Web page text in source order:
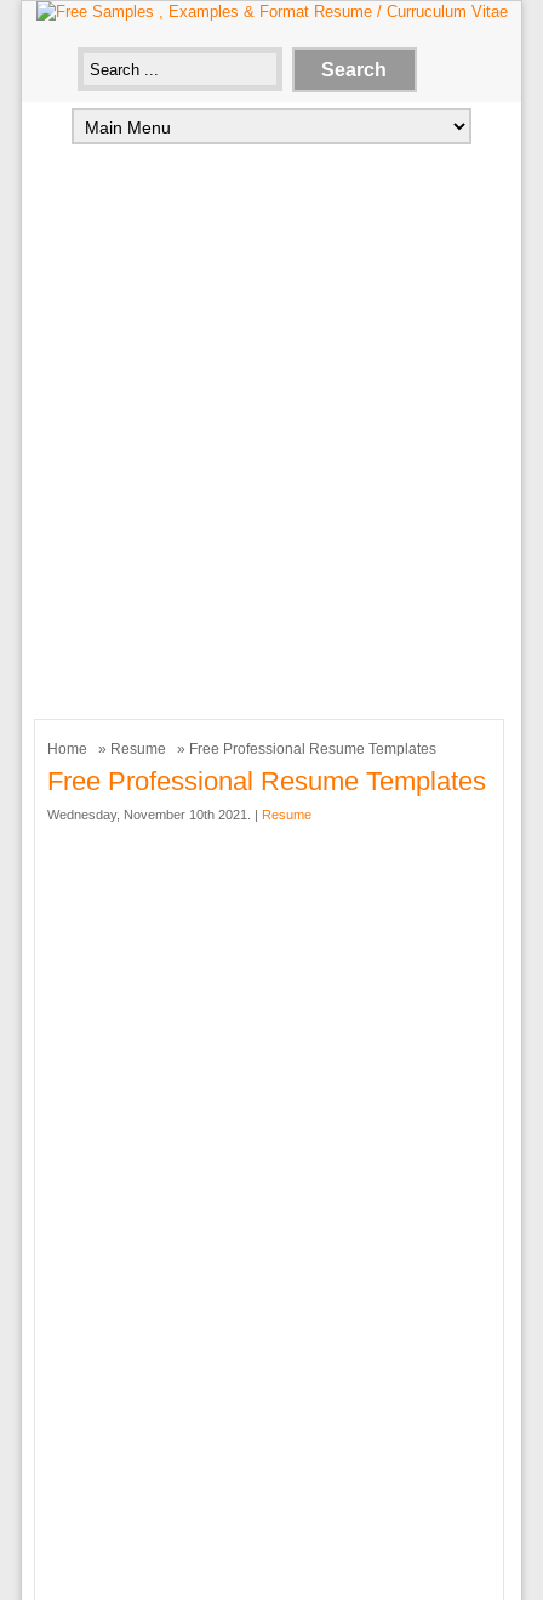
Home » Resume » Free Professional Resume Templates
Free Professional Resume Templates
Wednesday, November 10th 2021. | Resume